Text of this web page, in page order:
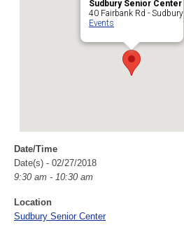
Sudbury Senior Center
40 Fairbank Rd - Sudbury
Events
Date/Time
Date(s) - 02/27/2018
9:30 am - 10:30 am
Location
Sudbury Senior Center